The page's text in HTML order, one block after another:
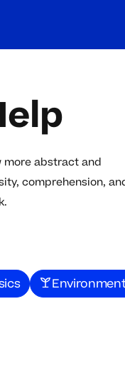
more abstract and
comprehension,